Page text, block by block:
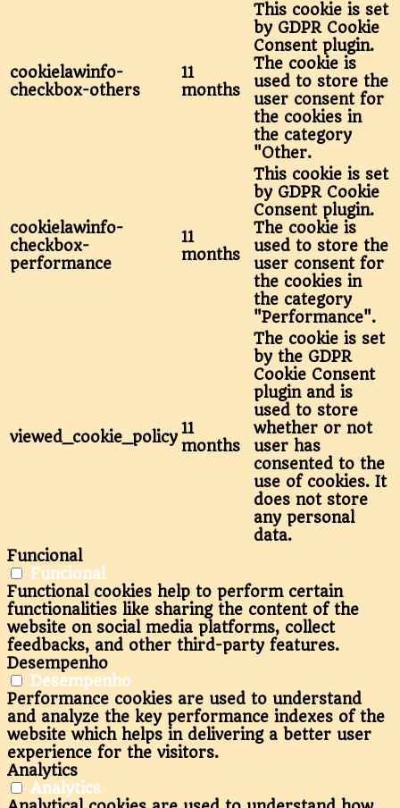
cookielawinfo-
checkbox-others
11
months
This cookie is set
by GDPR Cookie
Consent plugin.
The cookie is
used to store the
user consent for
the cookies in
the category
"Other.
cookielawinfo-
checkbox-
performance
11
months
This cookie is set
by GDPR Cookie
Consent plugin.
The cookie is
used to store the
user consent for
the cookies in
the category
"Performance".
viewed_cookie_policy 11
months
The cookie is set
by the GDPR
Cookie Consent
plugin and is
used to store
whether or not
user has
consented to the
use of cookies. It
does not store
any personal
data.
Funcional
Funcional
Functional cookies help to perform certain
functionalities like sharing the content of the
website on social media platforms, collect
feedbacks, and other third-party features.
Desempenho
Desempenho
Performance cookies are used to understand
and analyze the key performance indexes of the
website which helps in delivering a better user
experience for the visitors.
Analytics
Analytics